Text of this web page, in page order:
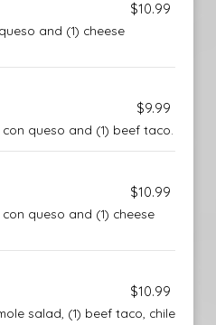
$10.99
and (1) cheese
$9.99
queso and (1) beef taco.
$10.99
queso and (1) cheese
$10.99
salad, (1) beef taco, chile